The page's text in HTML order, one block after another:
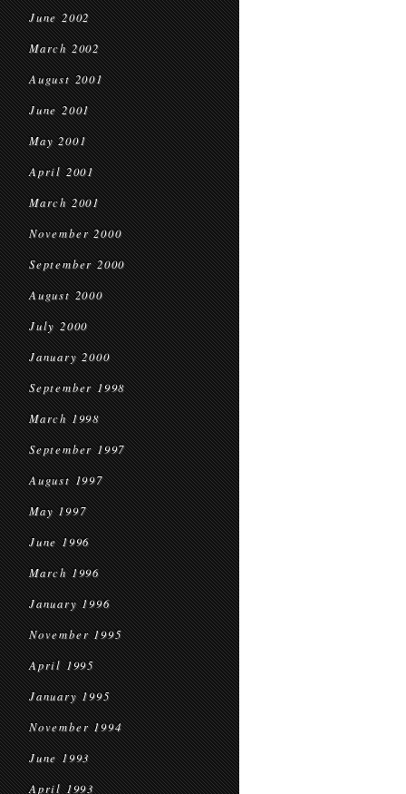
June 2002
March 2002
August 2001
June 2001
May 2001
April 2001
March 2001
November 2000
September 2000
August 2000
July 2000
January 2000
September 1998
March 1998
September 1997
August 1997
May 1997
June 1996
March 1996
January 1996
November 1995
April 1995
January 1995
November 1994
June 1993
April 1993